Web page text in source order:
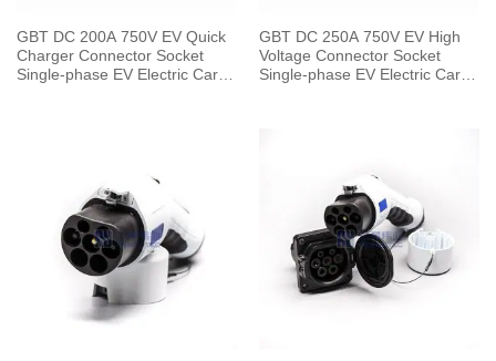
GBT DC 200A 750V EV Quick
Charger Connector Socket
Single-phase EV Electric Car
GBT DC 250A 750V EV High
Voltage Connector Socket
Single-phase EV Electric Car